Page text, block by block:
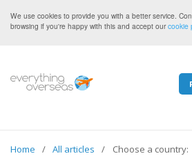
We use cookies to provide you with a better service.
browsing if you're happy with this and accept ourcookie
Choose a country:
Home
All articles